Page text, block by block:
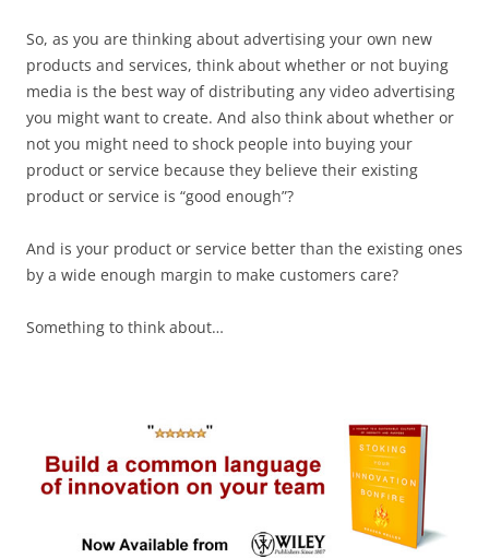
So, as you are thinking about advertising your own new
products and services, think about whether or not buying
media is the best way of distributing any video advertising
you might want to create. And also think about whether or
not you might need to shock people into buying your
product or service because they believe their existing
product or service is “good enough”?
And is your product or service better than the existing ones
by a wide enough margin to make customers care?
Something to think about…